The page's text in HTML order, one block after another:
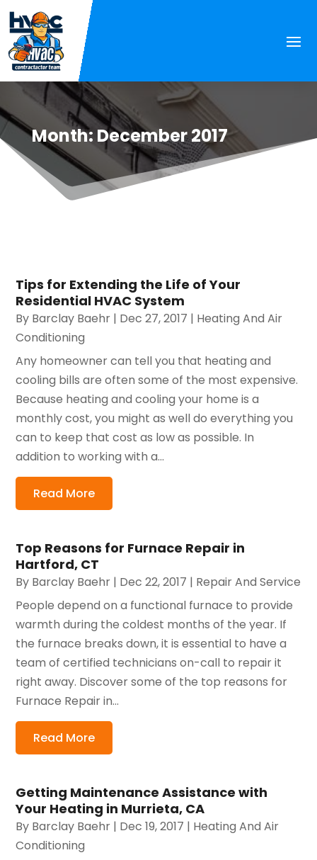
Month: December 2017
Tips for Extending the Life of Your
Residential HVAC System
By Barclay Baehr | Dec 27, 2017 | Heating And Air
Conditioning
Any homeowner can tell you that heating and
cooling bills are often some of the most expensive.
Because heating and cooling your home is a
monthly cost, you might as well do everything you
can to keep that cost as low as possible. In
addition to working with a...
Read More
Top Reasons for Furnace Repair in
Hartford, CT
By Barclay Baehr | Dec 22, 2017 | Repair And Service
People depend on a functional furnace to provide
warmth during the coldest months of the year. If
the furnace breaks down, it is essential to have a
team of certified technicians on-call to repair it
right away. Discover some of the top reasons for
Furnace Repair in...
Read More
Getting Maintenance Assistance with
Your Heating in Murrieta, CA
By Barclay Baehr | Dec 19, 2017 | Heating And Air
Conditioning